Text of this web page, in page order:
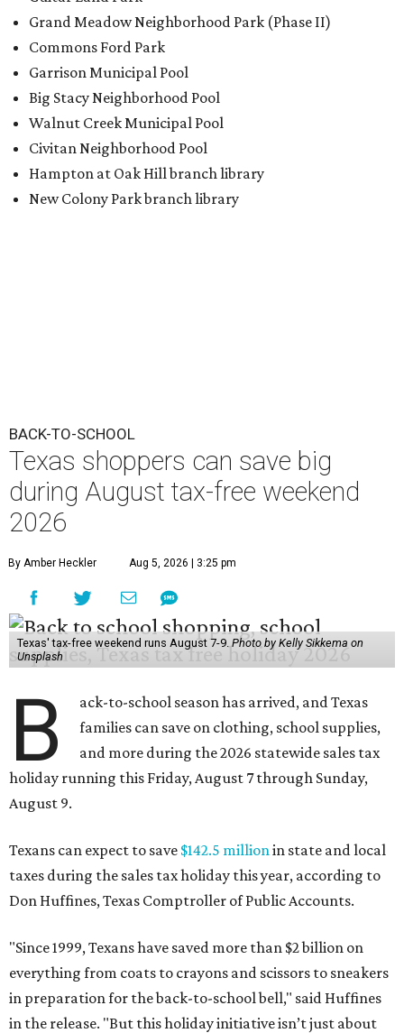
Grand Meadow Neighborhood Park (Phase II)
Commons Ford Park
Garrison Municipal Pool
Big Stacy Neighborhood Pool
Walnut Creek Municipal Pool
Civitan Neighborhood Pool
Hampton at Oak Hill branch library
New Colony Park branch library
BACK-TO-SCHOOL
Texas shoppers can save big
during August tax-free weekend
2026
By Amber Heckler Aug 5, 2026 | 3:25 pm
Texas' tax-free weekend runs August 7-9.Photo by Kelly Sikkema on
Unsplash
B
ack-to-school season has arrived, and Texas
families can save on clothing, school supplies,
and more during the 2026 statewide sales tax
holiday running this Friday, August 7 through Sunday,
August 9.
Texans can expect to save $142.5 millionin state and local
taxes during the sales tax holiday this year, according to
Don Huffines, Texas Comptroller of Public Accounts.
"Since 1999, Texans have saved more than $2 billion on
everything from coats to crayons and scissors to sneakers
in preparation for the back-to-school bell," said Huffines
in the release. "But this holiday initiative isn’t just about